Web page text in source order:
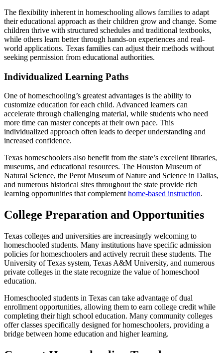
The flexibility inherent in homeschooling allows families to adapt
their educational approach as their children grow and change. Some
children thrive with structured schedules and traditional textbooks,
while others learn better through hands-on experiences and real-
world applications. Texas families can adjust their methods without
seeking permission from educational authorities.
Individualized Learning Paths
One of homeschooling’s greatest advantages is the ability to
customize education for each child. Advanced learners can
accelerate through challenging material, while students who need
more time can master concepts at their own pace. This
individualized approach often leads to deeper understanding and
increased confidence.
Texas homeschoolers also benefit from the state’s excellent libraries,
museums, and educational resources. The Houston Museum of
Natural Science, the Perot Museum of Nature and Science in Dallas,
and numerous historical sites throughout the state provide rich
learning opportunities that complement home-based instruction.
College Preparation and Opportunities
Texas colleges and universities are increasingly welcoming to
homeschooled students. Many institutions have specific admission
policies for homeschoolers and actively recruit these students. The
University of Texas system, Texas A&M University, and numerous
private colleges in the state recognize the value of homeschool
education.
Homeschooled students in Texas can take advantage of dual
enrollment opportunities, allowing them to earn college credit while
completing their high school education. Many community colleges
offer classes specifically designed for homeschoolers, providing a
bridge between home education and higher learning.